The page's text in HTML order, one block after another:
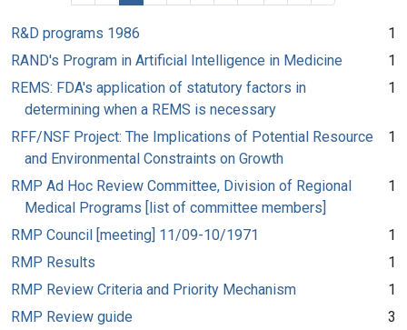
R&D programs 1986
1
RAND's Program in Artificial Intelligence in Medicine
1
REMS: FDA's application of statutory factors in
determining when a REMS is necessary
1
RFF/NSF Project: The Implications of Potential Resource
and Environmental Constraints on Growth
1
RMP Ad Hoc Review Committee, Division of Regional
Medical Programs [list of committee members]
1
RMP Council [meeting] 11/09-10/1971
1
RMP Results
1
RMP Review Criteria and Priority Mechanism
1
RMP Review guide
3